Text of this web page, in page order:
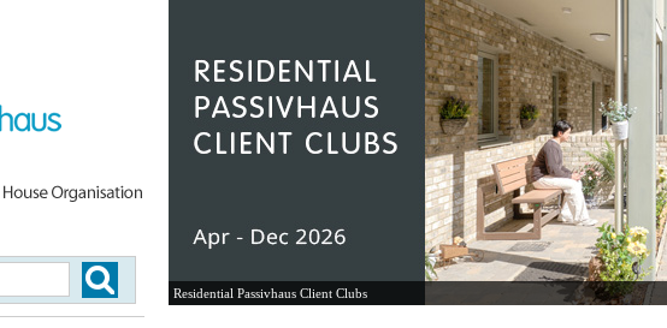
Residential Passivhaus Client Clubs